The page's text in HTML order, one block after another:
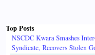
Top Posts
NSCDC Kwara Smashes
Syndicate, Recovers Stolen